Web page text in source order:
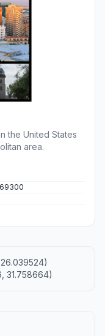
the United States
area.
31.758664)